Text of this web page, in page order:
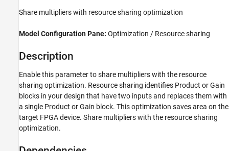
FPGA, ASIC, and SoC Development
HDL Code Generation from Simulink
Code Generation
Share Multipliers
Description
Dependencies
Share multipliers with resource sharing optimization
Model Configuration Pane: Optimization / Resource sharing
Description
Enable this parameter to share multipliers with the resource
sharing optimization. Resource sharing identifies Product orGain
blocks in your design that have two inputs and replaces them with
a single Product orGain block. This optimization saves area on the
target FPGA device. Share multipliers with the resource sharing
optimization.